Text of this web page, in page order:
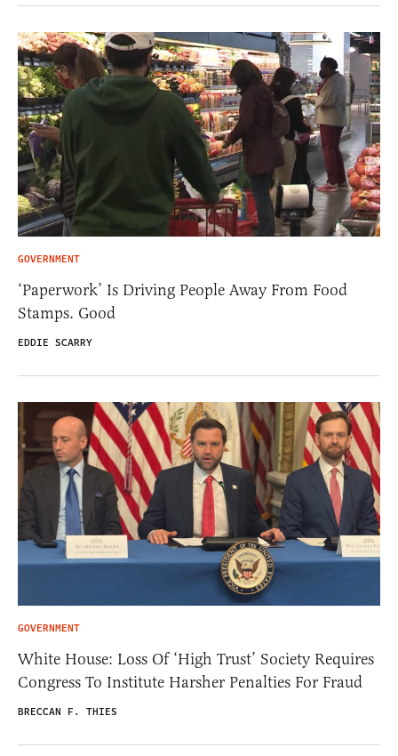
GOVERNMENT
‘Paperwork’ Is Driving People Away From Food
Stamps. Good
EDDIE SCARRY
GOVERNMENT
White House: Loss Of ‘High Trust’ Society Requires
Congress To Institute Harsher Penalties For Fraud
BRECCAN F. THIES